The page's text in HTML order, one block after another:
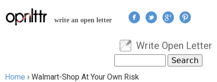
Jump to navigation
write an open letter
User menu
Write Open Letter
Search form
Home › Walmart-Shop At Your Own Risk